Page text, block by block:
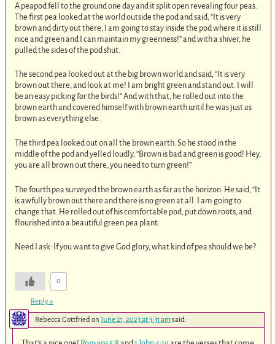
A peapod fell to the ground one day and it split open revealing four peas.
The first pea looked at the world outside the pod and said, “It is very
brown and dirty out there, I am going to stay inside the pod where it is still
nice and green and I can maintain my greenness!” and with a shiver, he
pulled the sides of the pod shut.
The second pea looked out at the big brown world and said, “It is very
brown out there, and look at me! I am bright green and stand out. I will
be an easy picking for the birds!” And with that, he rolled out into the
brown earth and covered himself with brown earth until he was just as
brown as everything else.
The third pea looked out on all the brown earth. So he stood in the
middle of the pod and yelled loudly, “Brown is bad and green is good! Hey,
you are all brown out there, you need to turn green!”
The fourth pea surveyed the brown earth as far as the horizon. He said, “It
is awfully brown out there and there is no green at all. I am going to
change that. He rolled out of his comfortable pod, put down roots, and
flourished into a beautiful green pea plant.
Need I ask: If you want to give God glory, what kind of pea should we be?
0
Reply↓
Rebecca Gottfriedon June 21, 2023 at 3:31 amsaid: